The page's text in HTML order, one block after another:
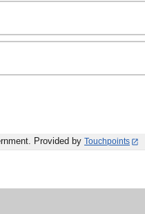
Provided by Touchpoints